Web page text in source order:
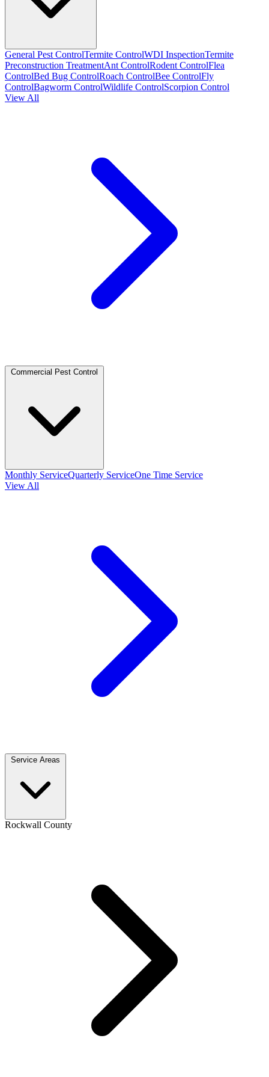
General Pest ControlTermite ControlWDI InspectionTermite
Preconstruction TreatmentAnt ControlRodent ControlFlea
ControlBed Bug ControlRoach ControlBee ControlFly
ControlBagworm ControlWildlife ControlScorpion Control
View All
Monthly ServiceQuarterly ServiceOne Time Service
View All
Rockwall County